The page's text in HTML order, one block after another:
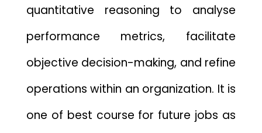
quantitative reasoning to analyse
performance metrics, facilitate
objective decision-making, and refine
operations within an organization. It is
one of best course for future jobs as